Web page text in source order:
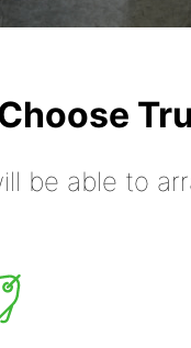
be able to